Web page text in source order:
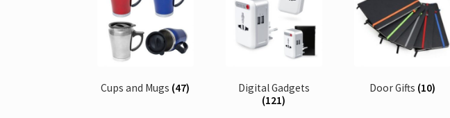
Cups and Mugs (47)
Digital Gadgets
(121)
Door Gifts (10)